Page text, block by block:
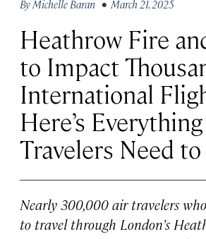
ByMichelle Baran • March 21, 2025
Heathrow Fire
to Impact
International
Here’s Everything
Travelers Need
Nearly 300,000 air travelers
to travel through London’s